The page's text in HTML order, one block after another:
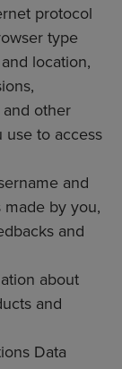
protocol
type
location,
other
to access
and
by you,
and
about
and
Data